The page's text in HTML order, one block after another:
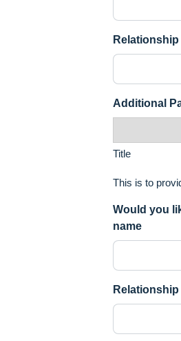
Additional
Title
This is to
Would you
name